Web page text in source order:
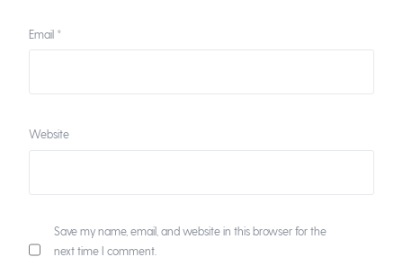
Email *
Website
Save my name, email, and website in this browser for the
next time I comment.